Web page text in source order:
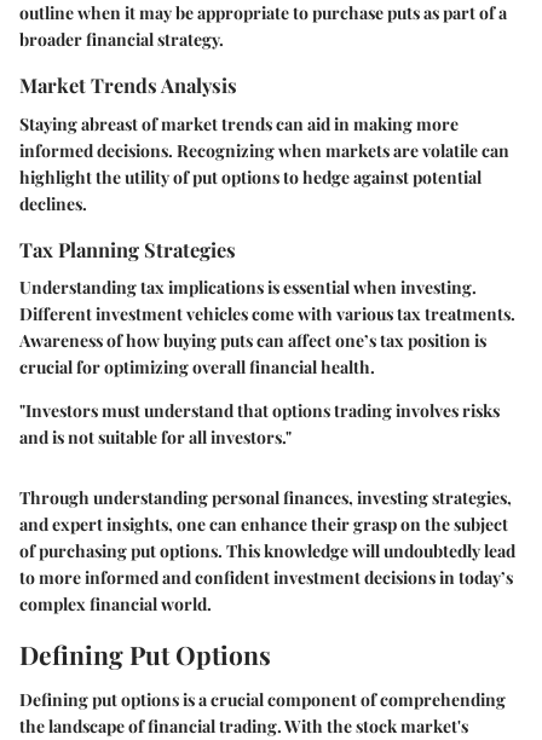
outline when it may be appropriate to purchase puts as part of a
broader financial strategy.
Market Trends Analysis
Staying abreast of market trends can aid in making more
informed decisions. Recognizing when markets are volatile can
highlight the utility of put options to hedge against potential
declines.
Tax Planning Strategies
Understanding tax implications is essential when investing.
Different investment vehicles come with various tax treatments.
Awareness of how buying puts can affect one’s tax position is
crucial for optimizing overall financial health.
"Investors must understand that options trading involves risks
and is not suitable for all investors."
Through understanding personal finances, investing strategies,
and expert insights, one can enhance their grasp on the subject
of purchasing put options. This knowledge will undoubtedly lead
to more informed and confident investment decisions in today’s
complex financial world.
Defining Put Options
Defining put options is a crucial component of comprehending
the landscape of financial trading. With the stock market's